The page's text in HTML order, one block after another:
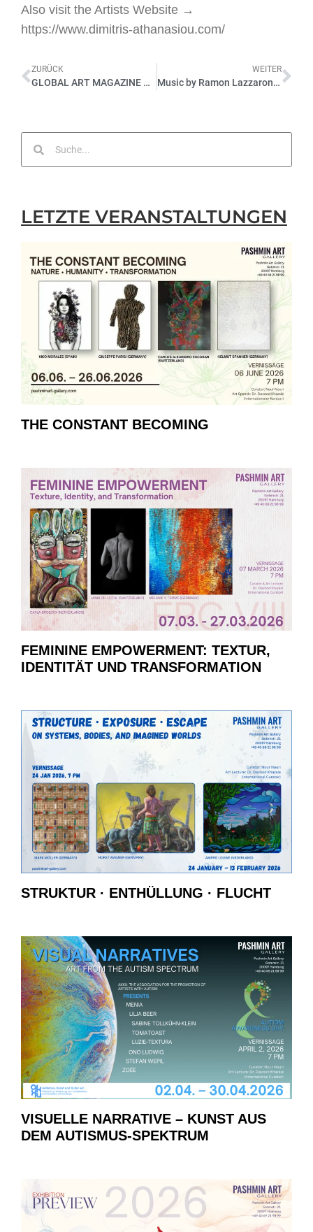
Also visit the Artists Website →
https://www.dimitris-athanasiou.com/
ZURÜCK
GLOBAL ART MAGAZINE ÜBER BLICKWINKEL
WEITER
Music by Ramon Lazzaroni @ FRAGILE | FEMININE | FRAGMENTS at Pashmin Art Gallery Hamburg, 04.12.2021
LETZTE VERANSTALTUNGEN
THE CONSTANT BECOMING
FEMININE EMPOWERMENT: TEXTUR,
IDENTITÄT UND TRANSFORMATION
STRUKTUR · ENTHÜLLUNG · FLUCHT
VISUELLE NARRATIVE – KUNST AUS
DEM AUTISMUS-SPEKTRUM